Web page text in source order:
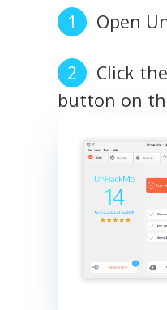
Open
Click
button on